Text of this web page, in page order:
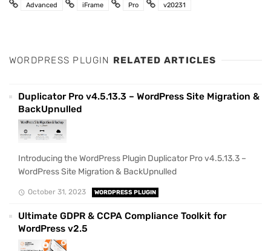
Advanced iFrame Pro v20231
WORDPRESS PLUGIN RELATED ARTICLES
Duplicator Pro v4.5.13.3 – WordPress Site Migration &
BackUpnulled
Introducing the WordPress Plugin Duplicator Pro v4.5.13.3 –
WordPress Site Migration & BackUpnulled
October 31, 2023 WORDPRESS PLUGIN
Ultimate GDPR & CCPA Compliance Toolkit for
WordPress v2.5